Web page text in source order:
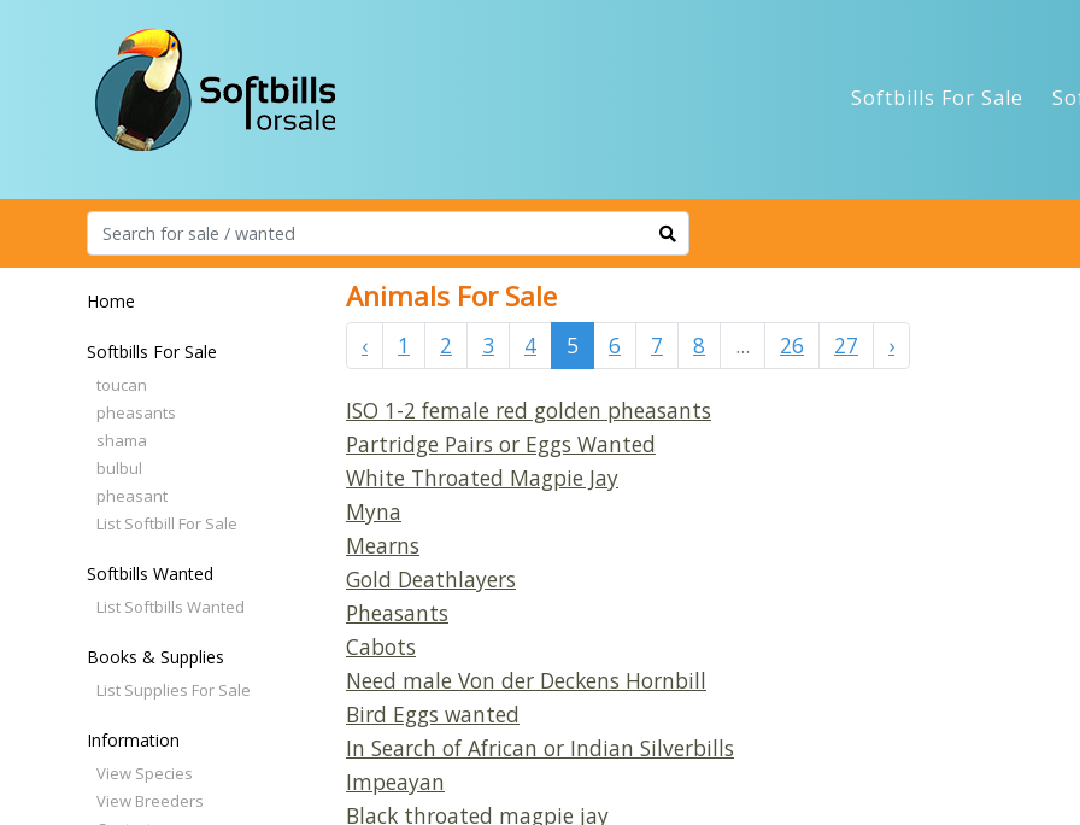
Softbills For Sale
Home
Softbills For Sale
toucan
pheasants
shama
bulbul
pheasant
List Softbill For Sale
Softbills Wanted
List Softbills Wanted
Books & Supplies
List Supplies For Sale
Information
View Species
View Breeders
Animals For Sale
‹ 1 2 3 4 5 6 7 8 ... 26 27 ›
ISO 1-2 female red golden pheasants
Partridge Pairs or Eggs Wanted
White Throated Magpie Jay
Myna
Mearns
Gold Deathlayers
Pheasants
Cabots
Need male Von der Deckens Hornbill
Bird Eggs wanted
In Search of African or Indian Silverbills
Impeayan
Black throated magpie jay